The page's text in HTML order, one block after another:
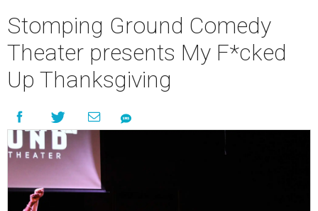
Stomping Ground Comedy
Theater presents My F*cked
Up Thanksgiving